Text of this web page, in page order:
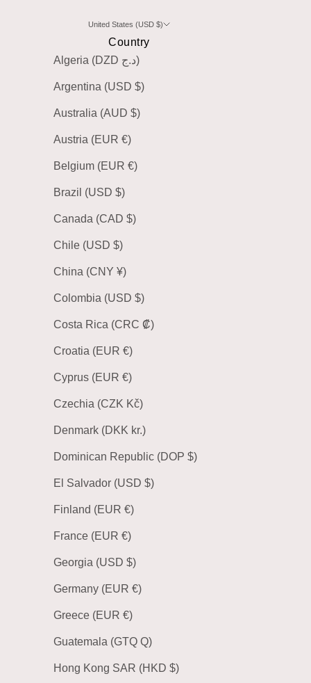
United States (USD $)
Country
Algeria (DZD د.ج)
Argentina (USD $)
Australia (AUD $)
Austria (EUR €)
Belgium (EUR €)
Brazil (USD $)
Canada (CAD $)
Chile (USD $)
China (CNY ¥)
Colombia (USD $)
Costa Rica (CRC ₡)
Croatia (EUR €)
Cyprus (EUR €)
Czechia (CZK Kč)
Denmark (DKK kr.)
Dominican Republic (DOP $)
El Salvador (USD $)
Finland (EUR €)
France (EUR €)
Georgia (USD $)
Germany (EUR €)
Greece (EUR €)
Guatemala (GTQ Q)
Hong Kong SAR (HKD $)